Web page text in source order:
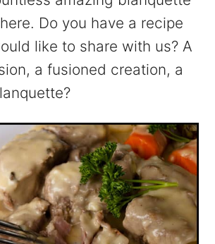
Do you have a recipe
like to share with us? A
a fusioned creation, a